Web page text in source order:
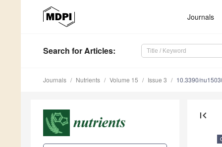
Journals
Search for Articles:
Journals Nutrients Volume 15 Issue 3 10.3390/
first_page